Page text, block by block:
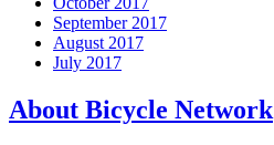
September 2017
August 2017
July 2017
About Bicycle Network